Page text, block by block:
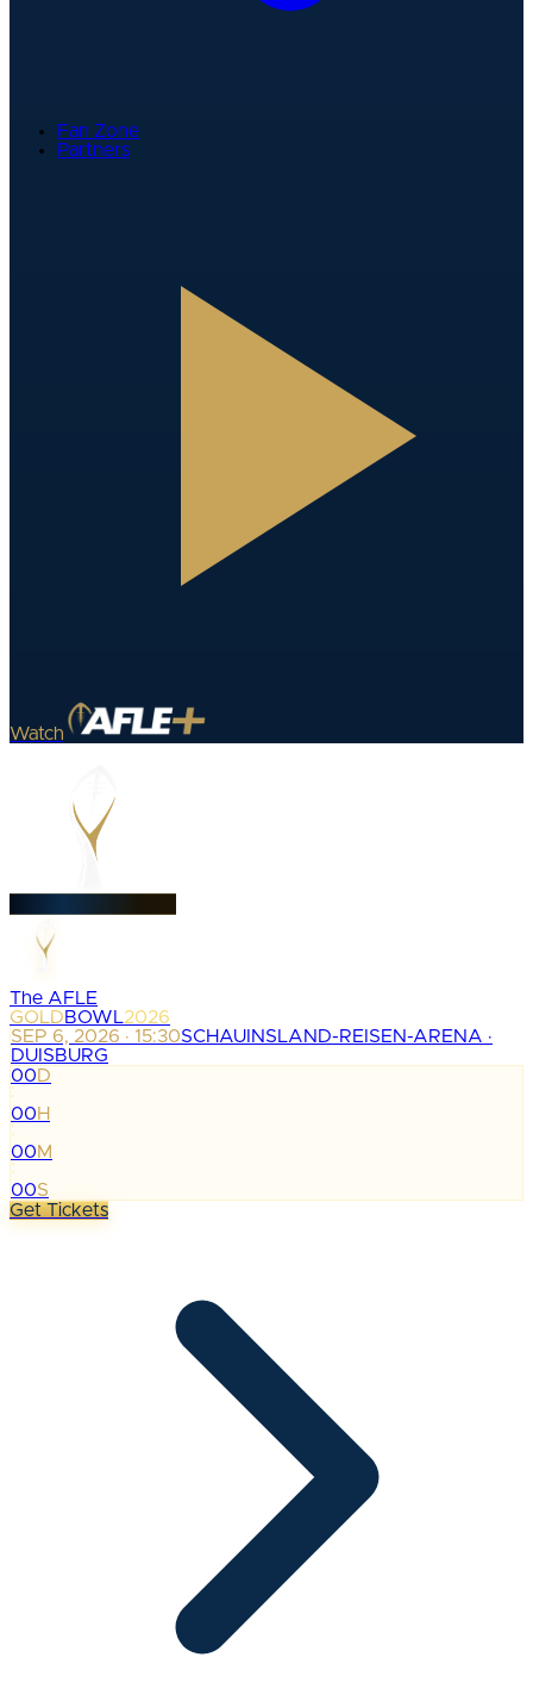
Fan Zone
Partners
Watch
The AFLE
GOLDBOWL2026
SEP 6, 2026 · 15:30SCHAUINSLAND-REISEN-ARENA ·
DUISBURG
00D
:
00H
:
00M
:
00S
Get Tickets